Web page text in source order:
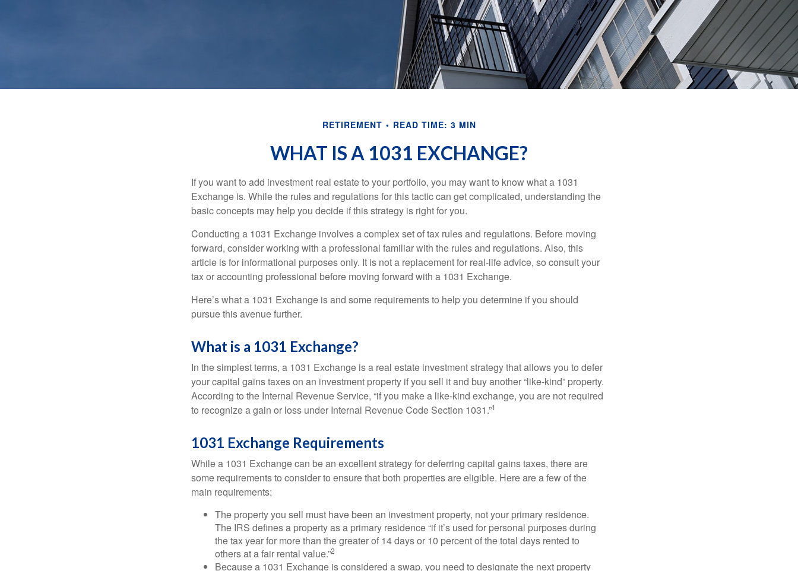
RETIREMENT READ TIME: 3 MIN
WHAT IS A 1031 EXCHANGE?
If you want to add investment real estate to your portfolio, you may want to know what a 1031
Exchange is. While the rules and regulations for this tactic can get complicated, understanding the
basic concepts may help you decide if this strategy is right for you.
Conducting a 1031 Exchange involves a complex set of tax rules and regulations. Before moving
forward, consider working with a professional familiar with the rules and regulations. Also, this
article is for informational purposes only. It is not a replacement for real-life advice, so consult your
tax or accounting professional before moving forward with a 1031 Exchange.
Here’s what a 1031 Exchange is and some requirements to help you determine if you should
pursue this avenue further.
What is a 1031 Exchange?
In the simplest terms, a 1031 Exchange is a real estate investment strategy that allows you to defer
your capital gains taxes on an investment property if you sell it and buy another “like-kind” property.
According to the Internal Revenue Service, “if you make a like-kind exchange, you are not required
to recognize a gain or loss under Internal Revenue Code Section 1031.”1
1031 Exchange Requirements
While a 1031 Exchange can be an excellent strategy for deferring capital gains taxes, there are
some requirements to consider to ensure that both properties are eligible. Here are a few of the
main requirements:
The property you sell must have been an investment property, not your primary residence.
The IRS defines a property as a primary residence “if it’s used for personal purposes during
the tax year for more than the greater of 14 days or 10 percent of the total days rented to
others at a fair rental value.”2
Because a 1031 Exchange is considered a swap, you need to designate the next property